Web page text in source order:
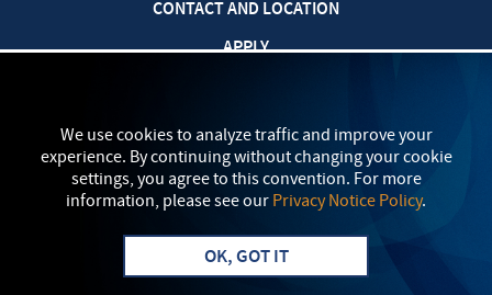
We use cookies to analyze traffic and improve your
experience. By continuing without changing your cookie
settings, you agree to this convention. For more
information, please see our Privacy Notice Policy.
OK, GOT IT
CONTACT AND LOCATION
APPLY
SAFETY AND SECURITY
TITLE IX: SEXUAL MISCONDUCT
myEMU
PRIVACY POLICY